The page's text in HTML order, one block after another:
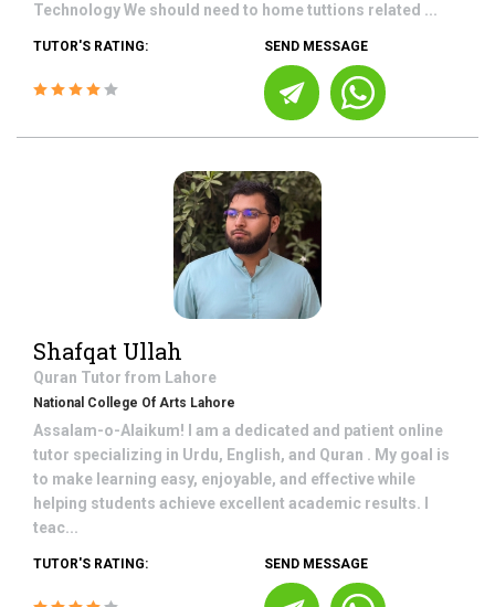
Technology We should need to home tuttions related ...
TUTOR'S RATING: SEND MESSAGE
Shafqat Ullah
Quran Tutor from Lahore
National College Of Arts Lahore
Assalam-o-Alaikum! I am a dedicated and patient online
tutor specializing in Urdu, English, and Quran . My goal is
to make learning easy, enjoyable, and effective while
helping students achieve excellent academic results. I
teac...
TUTOR'S RATING: SEND MESSAGE